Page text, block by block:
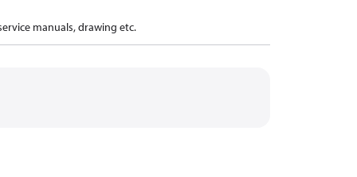
manuals, drawing etc.